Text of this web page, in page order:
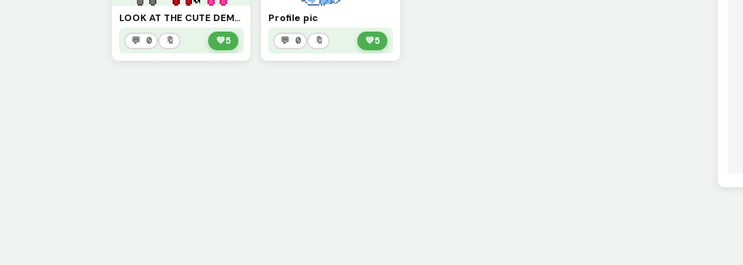
LOOK AT THE CUTE DEMON BEAR SIBILINGS
💬 0 🔖 💚5
Profile pic
💬 0 🔖 💚5